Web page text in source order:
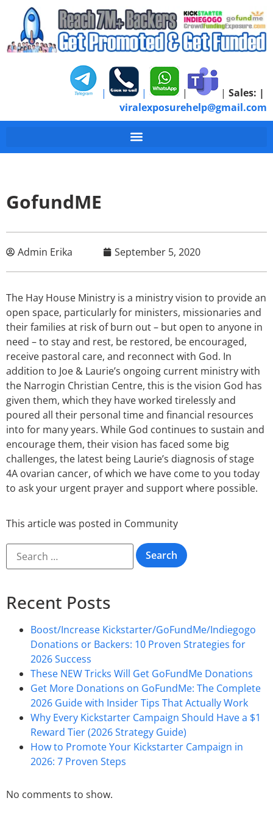
| | | | Sales: |
viralexposurehelp@gmail.com
GofundME
Admin Erika September 5, 2020
The Hay House Ministry is a ministry vision to provide an
open space, particularly for ministers, missionaries and
their families at risk of burn out – but open to anyone in
need – to stay and rest, be restored, be encouraged,
receive pastoral care, and reconnect with God. In
addition to Joe & Laurie’s ongoing current ministry with
the Narrogin Christian Centre, this is the vision God has
given them, which they have worked tirelessly and
poured all their personal time and financial resources
into for many years. While God continues to sustain and
encourage them, their vision has faced some big
challenges, the latest being Laurie’s diagnosis of stage
4A ovarian cancer, of which we have come to you today
to ask your urgent prayer and support where possible.
This article was posted in Community
Recent Posts
Boost/Increase Kickstarter/GoFundMe/Indiegogo
Donations or Backers: 10 Proven Strategies for
2026 Success
These NEW Tricks Will Get GoFundMe Donations
Get More Donations on GoFundMe: The Complete
2026 Guide with Insider Tips That Actually Work
Why Every Kickstarter Campaign Should Have a $1
Reward Tier (2026 Strategy Guide)
How to Promote Your Kickstarter Campaign in
2026: 7 Proven Steps
No comments to show.